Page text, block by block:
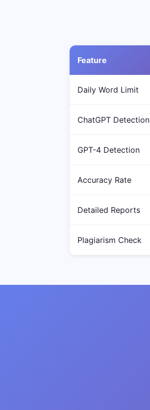
Feature
Daily Word Limit
ChatGPT Detection
GPT-4 Detection
Accuracy Rate
Detailed Reports
Plagiarism Check